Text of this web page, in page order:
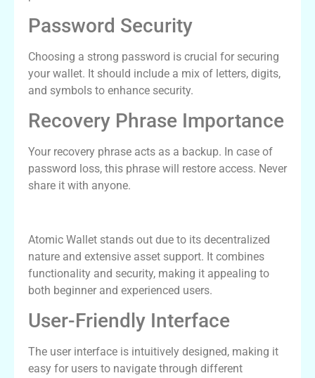
Password Security
Choosing a strong password is crucial for securing
your wallet. It should include a mix of letters, digits,
and symbols to enhance security.
Recovery Phrase Importance
Your recovery phrase acts as a backup. In case of
password loss, this phrase will restore access. Never
share it with anyone.
Atomic Wallet stands out due to its decentralized
nature and extensive asset support. It combines
functionality and security, making it appealing to
both beginner and experienced users.
User-Friendly Interface
The user interface is intuitively designed, making it
easy for users to navigate through different